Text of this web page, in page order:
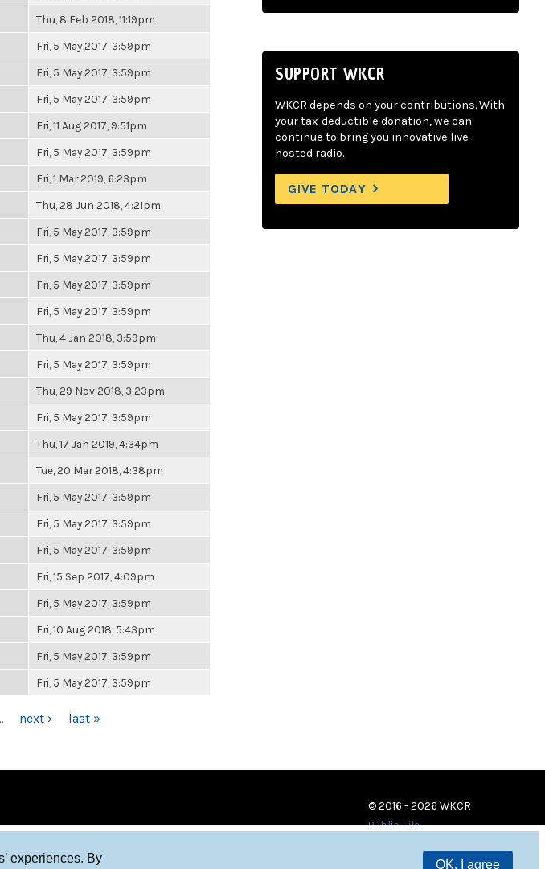
experiences. By
OK, I agree
Thu, 8 Feb 2018, 11:19pm
Fri, 5 May 2017, 3:59pm
Fri, 5 May 2017, 3:59pm
Fri, 5 May 2017, 3:59pm
Fri, 11 Aug 2017, 9:51pm
Fri, 5 May 2017, 3:59pm
Fri, 1 Mar 2019, 6:23pm
Thu, 28 Jun 2018, 4:21pm
Fri, 5 May 2017, 3:59pm
Fri, 5 May 2017, 3:59pm
Fri, 5 May 2017, 3:59pm
Fri, 5 May 2017, 3:59pm
Thu, 4 Jan 2018, 3:59pm
Fri, 5 May 2017, 3:59pm
Thu, 29 Nov 2018, 3:23pm
Fri, 5 May 2017, 3:59pm
Thu, 17 Jan 2019, 4:34pm
Tue, 20 Mar 2018, 4:38pm
Fri, 5 May 2017, 3:59pm
Fri, 5 May 2017, 3:59pm
Fri, 5 May 2017, 3:59pm
Fri, 15 Sep 2017, 4:09pm
Fri, 5 May 2017, 3:59pm
Fri, 10 Aug 2018, 5:43pm
Fri, 5 May 2017, 3:59pm
Fri, 5 May 2017, 3:59pm
next › last »
SUPPORT WKCR
WKCR depends on your contributions. With
your tax-deductible donation, we can
continue to bring you innovative live-
hosted radio.
GIVE TODAY
© 2016 - 2026 WKCR
Public File